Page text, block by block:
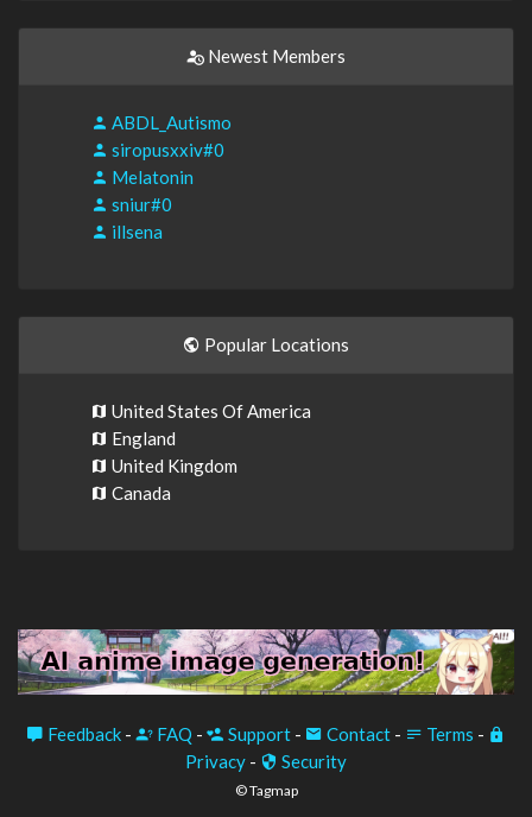
Newest Members
ABDL_Autismo
siropusxxiv#0
Melatonin
sniur#0
illsena
Popular Locations
United States Of America
England
United Kingdom
Canada
Feedback - FAQ - Support - Contact - Terms -
Privacy - Security
© Tagmap